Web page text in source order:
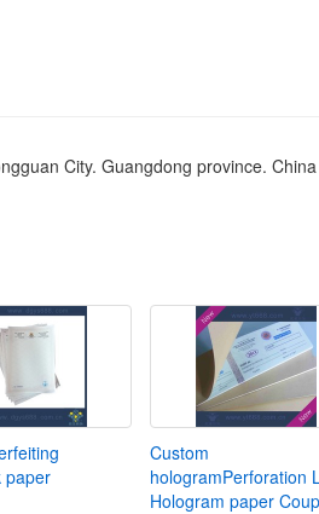
City. Guangdong province. China
paper
Custom
hologramPerforation
Hologram paper